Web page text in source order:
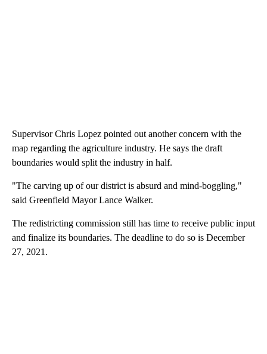
Supervisor Chris Lopez pointed out another concern with the
map regarding the agriculture industry. He says the draft
boundaries would split the industry in half.
"The carving up of our district is absurd and mind-boggling,"
said Greenfield Mayor Lance Walker.
The redistricting commission still has time to receive public input
and finalize its boundaries. The deadline to do so is December
27, 2021.